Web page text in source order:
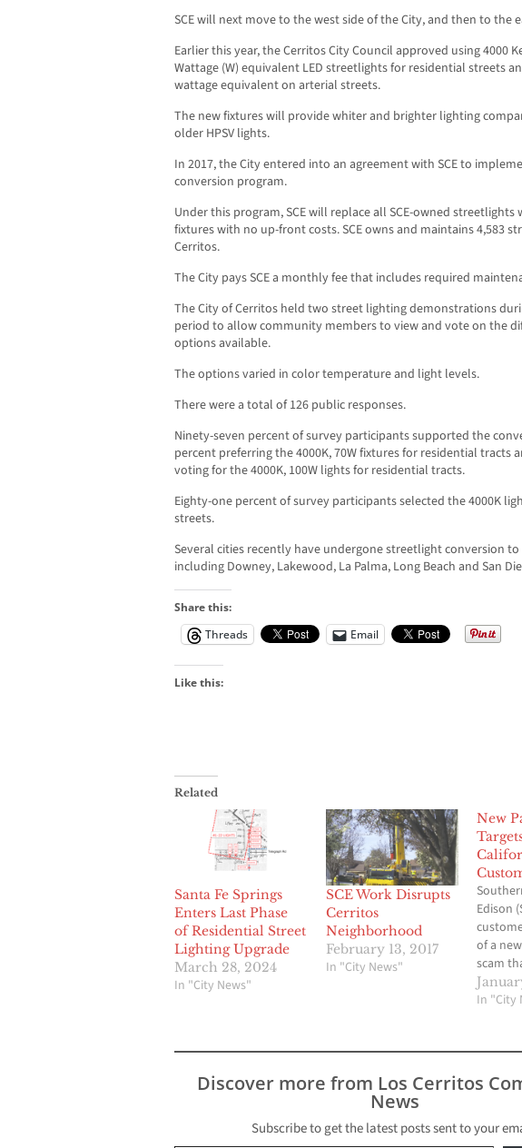
SCE will next move to the west side of the City, and then to the
Earlier this year, the Cerritos City Council approved using 4000
Wattage (W) equivalent LED streetlights for residential streets
wattage equivalent on arterial streets.
The new fixtures will provide whiter and brighter lighting
older HPSV lights.
In 2017, the City entered into an agreement with SCE to
conversion program.
Under this program, SCE will replace all SCE-owned streetlights
fixtures with no up-front costs. SCE owns and maintains 4,583
Cerritos.
The City pays SCE a monthly fee that includes required
The City of Cerritos held two street lighting demonstrations
period to allow community members to view and vote on the
options available.
The options varied in color temperature and light levels.
There were a total of 126 public responses.
Ninety-seven percent of survey participants supported the
percent preferring the 4000K, 70W fixtures for residential tracts
voting for the 4000K, 100W lights for residential tracts.
Eighty-one percent of survey participants selected the 4000K
streets.
Several cities recently have undergone streetlight conversion
including Downey, Lakewood, La Palma, Long Beach and San
Share this:
Threads
Email
Like this:
Related
Santa Fe Springs
Enters Last Phase
of Residential Street
Lighting Upgrade
March 28, 2024
In "City News"
SCE Work Disrupts
Cerritos
Neighborhood
February 13, 2017
In "City News"
New
Edison
of a
scam
calling
telling
make
bills or
In "City
Discover more from Los Cerritos
News
Subscribe to get the latest posts sent to your